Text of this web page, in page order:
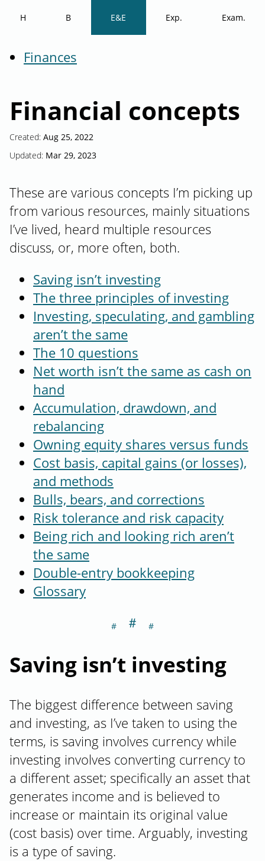
H B E&E Exp. Exam.
Finances
Financial concepts
Created: Aug 25, 2022
Updated: Mar 29, 2023
These are various concepts I’m picking up
from various resources, mainly situations
I’ve lived, heard multiple resources
discuss, or, more often, both.
Saving isn’t investing
The three principles of investing
Investing, speculating, and gambling
aren’t the same
The 10 questions
Net worth isn’t the same as cash on
hand
Accumulation, drawdown, and
rebalancing
Owning equity shares versus funds
Cost basis, capital gains (or losses),
and methods
Bulls, bears, and corrections
Risk tolerance and risk capacity
Being rich and looking rich aren’t
the same
Double-entry bookkeeping
Glossary
Saving isn’t investing
＃
The biggest difference between saving
and investing, as I’ve taken to using the
terms, is saving involves currency while
investing involves converting currency to
a different asset; specifically an asset that
generates income and is believed to
increase or maintain its original value
(cost basis) over time. Arguably, investing
is a type of saving.